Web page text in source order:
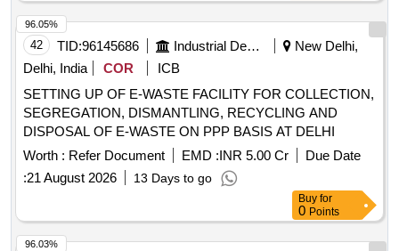
42 TID:96145686 Industrial Development Agencies
New Delhi,
Delhi, India
COR
ICB
SETTING UP OF E-WASTE FACILITY FOR COLLECTION,
SEGREGATION, DISMANTLING, RECYCLING AND
DISPOSAL OF E-WASTE ON PPP BASIS AT DELHI
Worth : Refer Document EMD :INR 5.00 Cr
Due Date
:21 August 2026 13 Days to go
96.05%
Buy for
0 Points
96.03%